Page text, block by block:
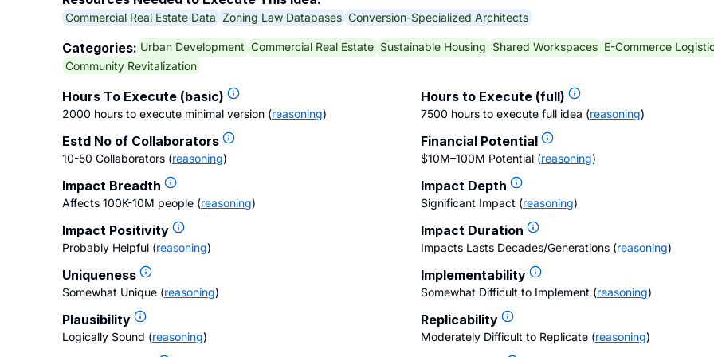
Commercial Real Estate Data Zoning Law Databases Conversion-Specialized Architects
Categories: Urban Development Commercial Real Estate Sustainable Housing Shared Workspaces E-Commerce
Community Revitalization
Hours To Execute (basic)
2000 hours to execute minimal version (reasoning)
Hours to Execute (full)
7500 hours to execute full idea (reasoning)
Estd No of Collaborators
10-50 Collaborators (reasoning)
Financial Potential
$10M–100M Potential (reasoning)
Impact Breadth
Affects 100K-10M people (reasoning)
Impact Depth
Significant Impact (reasoning)
Impact Positivity
Probably Helpful (reasoning)
Impact Duration
Impacts Lasts Decades/Generations (reasoning)
Uniqueness
Somewhat Unique (reasoning)
Implementability
Somewhat Difficult to Implement (reasoning)
Plausibility
Logically Sound (reasoning)
Replicability
Moderately Difficult to Replicate (reasoning)